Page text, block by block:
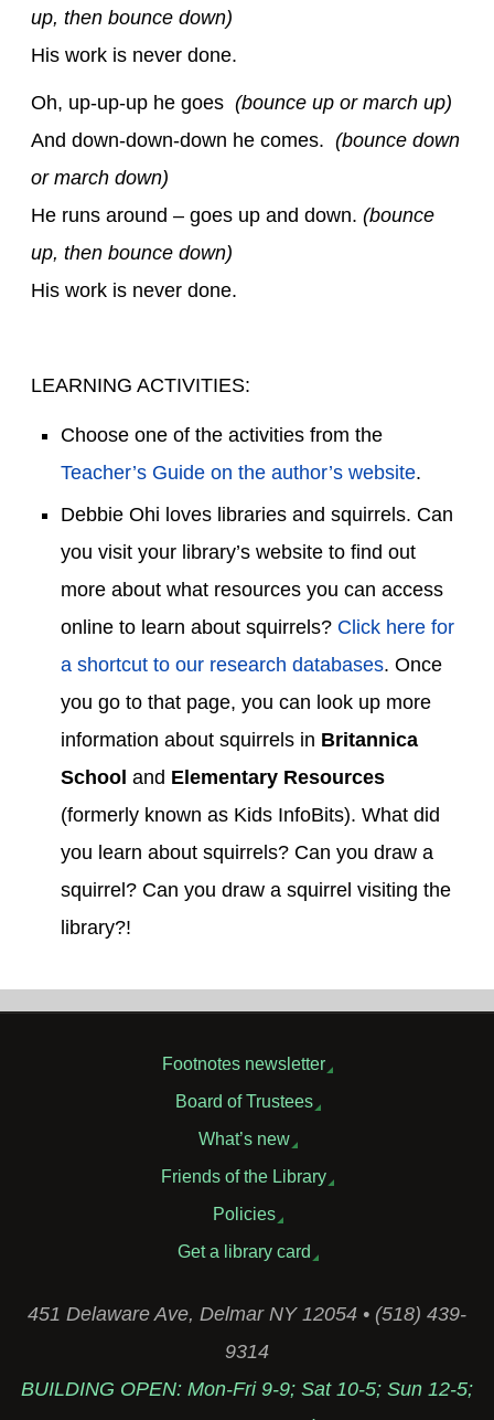
up, then bounce down)
His work is never done.
Oh, up-up-up he goes (bounce up or march up)
And down-down-down he comes. (bounce down
or march down)
He runs around – goes up and down. (bounce
up, then bounce down)
His work is never done.
LEARNING ACTIVITIES:
Choose one of the activities from the
Teacher’s Guide on the author’s website.
Debbie Ohi loves libraries and squirrels. Can
you visit your library’s website to find out
more about what resources you can access
online to learn about squirrels? Click here for
a shortcut to our research databases. Once
you go to that page, you can look up more
information about squirrels in Britannica
School and Elementary Resources
(formerly known as Kids InfoBits). What did
you learn about squirrels? Can you draw a
squirrel? Can you draw a squirrel visiting the
library?!
Footnotes newsletter
Board of Trustees
What’s new
Friends of the Library
Policies
Get a library card
451 Delaware Ave, Delmar NY 12054 • (518) 439-
9314
BUILDING OPEN: Mon-Fri 9-9; Sat 10-5; Sun 12-5;